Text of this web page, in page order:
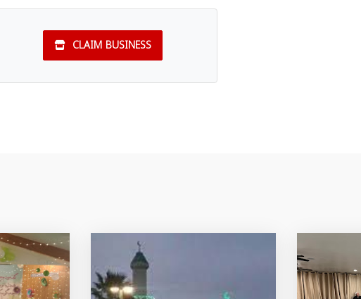
CLAIM BUSINESS